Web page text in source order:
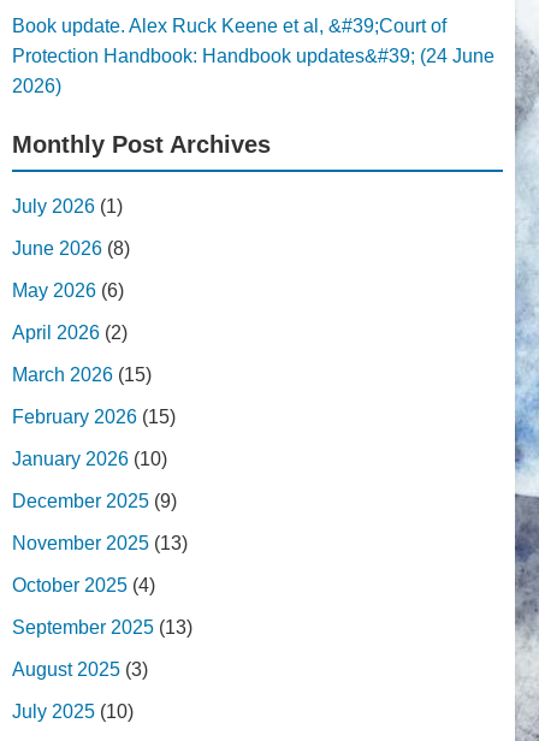
Book update. Alex Ruck Keene et al, &#39;Court of
Protection Handbook: Handbook updates&#39; (24 June
2026)
Monthly Post Archives
July 2026 (1)
June 2026 (8)
May 2026 (6)
April 2026 (2)
March 2026 (15)
February 2026 (15)
January 2026 (10)
December 2025 (9)
November 2025 (13)
October 2025 (4)
September 2025 (13)
August 2025 (3)
July 2025 (10)